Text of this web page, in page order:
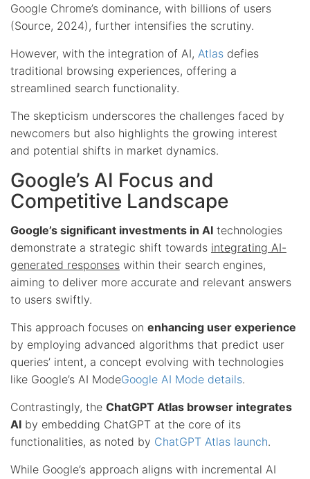
Google Chrome’s dominance, with billions of users
(Source, 2024), further intensifies the scrutiny.
However, with the integration of AI, Atlas defies
traditional browsing experiences, offering a
streamlined search functionality.
The skepticism underscores the challenges faced by
newcomers but also highlights the growing interest
and potential shifts in market dynamics.
Google’s AI Focus and
Competitive Landscape
Google’s significant investments in AI technologies
demonstrate a strategic shift towards integrating AI-
generated responses within their search engines,
aiming to deliver more accurate and relevant answers
to users swiftly.
This approach focuses on enhancing user experience
by employing advanced algorithms that predict user
queries’ intent, a concept evolving with technologies
like Google’s AI ModeGoogle AI Mode details.
Contrastingly, the ChatGPT Atlas browser integrates
AI by embedding ChatGPT at the core of its
functionalities, as noted by ChatGPT Atlas launch.
While Google’s approach aligns with incremental AI